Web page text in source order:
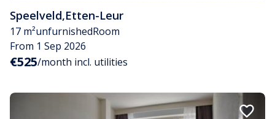
Speelveld,Etten-Leur
17 m²unfurnishedRoom
From 1 Sep 2026
€525/month incl. utilities